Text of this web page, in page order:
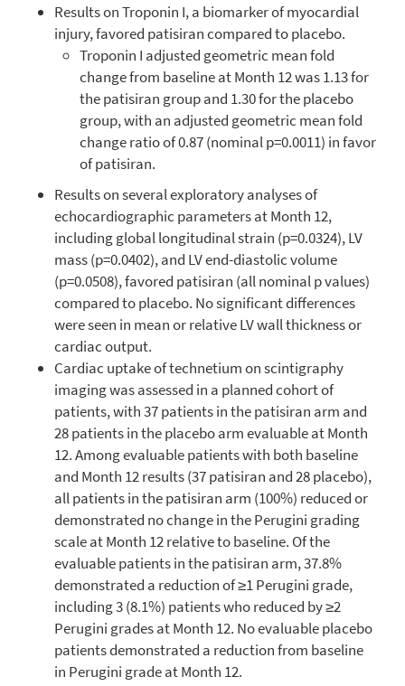
Results on Troponin I, a biomarker of myocardial
injury, favored patisiran compared to placebo.
Troponin I adjusted geometric mean fold
change from baseline at Month 12 was 1.13 for
the patisiran group and 1.30 for the placebo
group, with an adjusted geometric mean fold
change ratio of 0.87 (nominal p=0.0011) in favor
of patisiran.
Results on several exploratory analyses of
echocardiographic parameters at Month 12,
including global longitudinal strain (p=0.0324), LV
mass (p=0.0402), and LV end-diastolic volume
(p=0.0508), favored patisiran (all nominal p values)
compared to placebo. No significant differences
were seen in mean or relative LV wall thickness or
cardiac output.
Cardiac uptake of technetium on scintigraphy
imaging was assessed in a planned cohort of
patients, with 37 patients in the patisiran arm and
28 patients in the placebo arm evaluable at Month
12. Among evaluable patients with both baseline
and Month 12 results (37 patisiran and 28 placebo),
all patients in the patisiran arm (100%) reduced or
demonstrated no change in the Perugini grading
scale at Month 12 relative to baseline. Of the
evaluable patients in the patisiran arm, 37.8%
demonstrated a reduction of ≥1 Perugini grade,
including 3 (8.1%) patients who reduced by ≥2
Perugini grades at Month 12. No evaluable placebo
patients demonstrated a reduction from baseline
in Perugini grade at Month 12.